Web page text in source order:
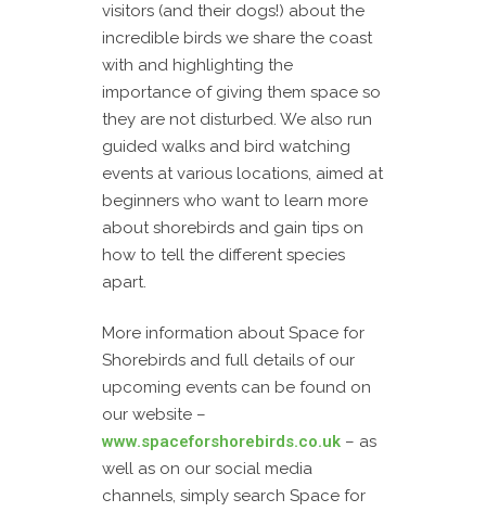
visitors (and their dogs!) about the
incredible birds we share the coast
with and highlighting the
importance of giving them space so
they are not disturbed. We also run
guided walks and bird watching
events at various locations, aimed at
beginners who want to learn more
about shorebirds and gain tips on
how to tell the different species
apart.
More information about Space for
Shorebirds and full details of our
upcoming events can be found on
our website –
www.spaceforshorebirds.co.uk – as
well as on our social media
channels, simply search Space for